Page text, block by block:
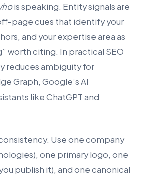
is speaking. Entity signals are
page cues that identify your
and your expertise area as
worth citing. In practical SEO
reduces ambiguity for
Graph, Google’s AI
like ChatGPT and
Use one company
one primary logo, one
publish it), and one canonical